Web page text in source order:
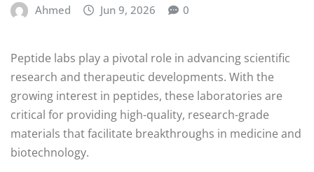
Ahmed Jun 9, 2026 0
Peptide labs play a pivotal role in advancing scientific
research and therapeutic developments. With the
growing interest in peptides, these laboratories are
critical for providing high-quality, research-grade
materials that facilitate breakthroughs in medicine and
biotechnology.